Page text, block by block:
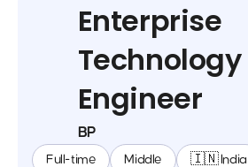
Enterprise
Technology
Engineer
BP
Full-time Middle 🇮🇳 India